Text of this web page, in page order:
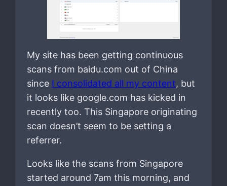
My site has been getting continuous
scans from baidu.com out of China
since I consolidated all my content, but
it looks like google.com has kicked in
recently too. This Singapore originating
scan doesn’t seem to be setting a
referrer.
Looks like the scans from Singapore
started around 7am this morning, and